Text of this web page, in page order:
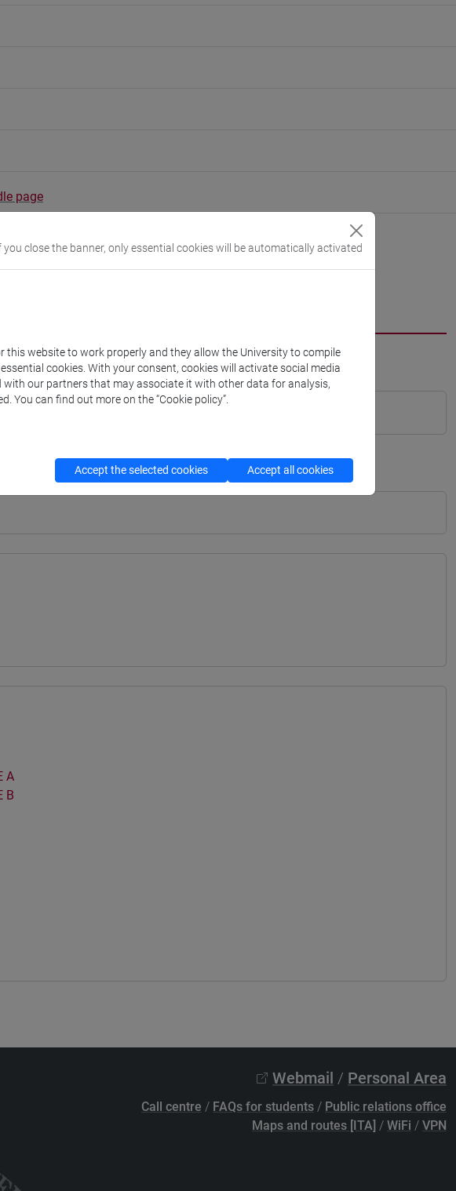
page
A
B
Webmail / Personal Area
Call centre / FAQs for students / Public relations office
Maps and routes [ITA] / WiFi / VPN
you close the banner, only essential cookies will be automatically activated
website to work properly and they allow the University to compile
cookies. With your consent, cookies will activate social media
our partners that may associate it with other data for analysis,
You can find out more on the “Cookie policy”.
Accept the selected cookies Accept all cookies